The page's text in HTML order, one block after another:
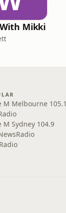
Mikki
M Melbourne 105.1
M Sydney 104.9